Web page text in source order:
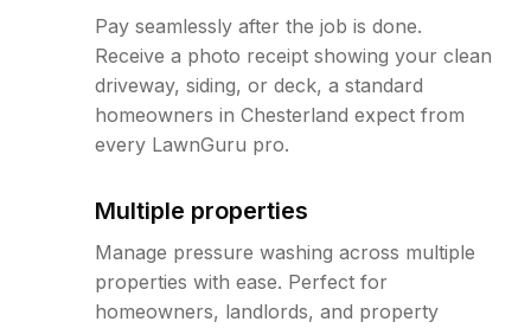
Pay seamlessly after the job is done.
Receive a photo receipt showing your clean
driveway, siding, or deck, a standard
homeowners in Chesterland expect from
every LawnGuru pro.
Multiple properties
Manage pressure washing across multiple
properties with ease. Perfect for
homeowners, landlords, and property